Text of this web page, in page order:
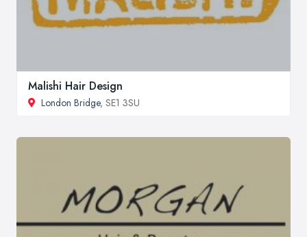
Malishi Hair Design
London Bridge, SE1 3SU